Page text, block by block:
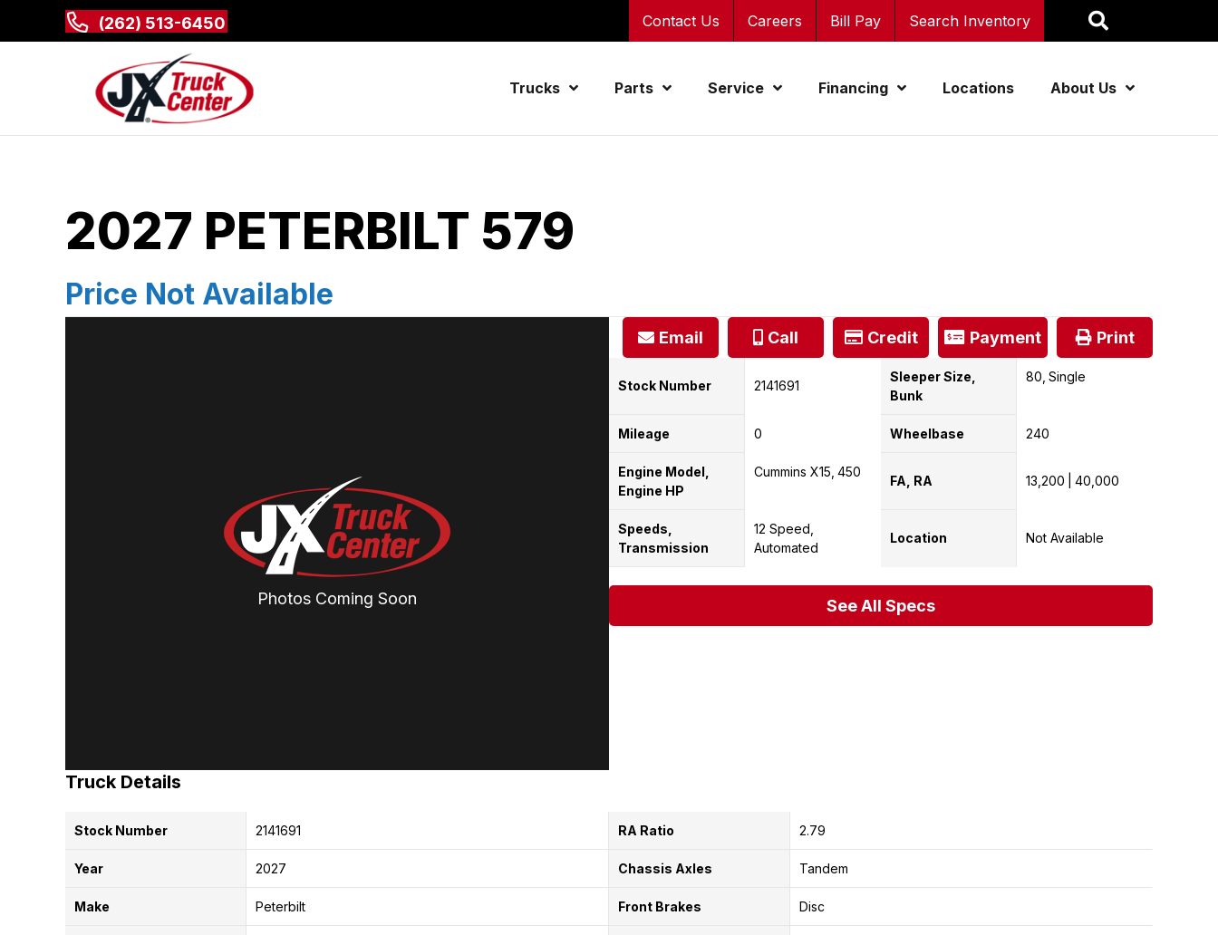
(262) 513-6450 Contact Us Careers Bill Pay Search Inventory
Trucks Parts Service Financing Locations About Us
2027 PETERBILT 579
Price Not Available
Photos Coming Soon
Email Call Credit Payment Print
Stock Number 2141691
Mileage 0
Engine Model,
Engine HP
Cummins X15 450
Speeds,
Transmission
12 Speed
Automated
Sleeper Size,
Bunk
80 Single
Wheelbase 240
FA, RA 13,200 40,000
Location Not Available
See All Specs
Truck Details
Stock Number 2141691
Year 2027
Make Peterbilt
RA Ratio 2.79
Chassis Axles Tandem
Front Brakes Disc